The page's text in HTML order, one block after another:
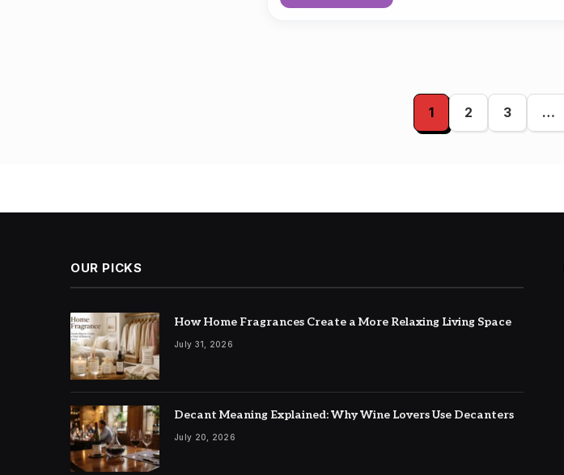
1 2 3 …
OUR PICKS
How Home Fragrances Create a More Relaxing Living Space
July 31, 2026
Decant Meaning Explained: Why Wine Lovers Use Decanters
July 20, 2026